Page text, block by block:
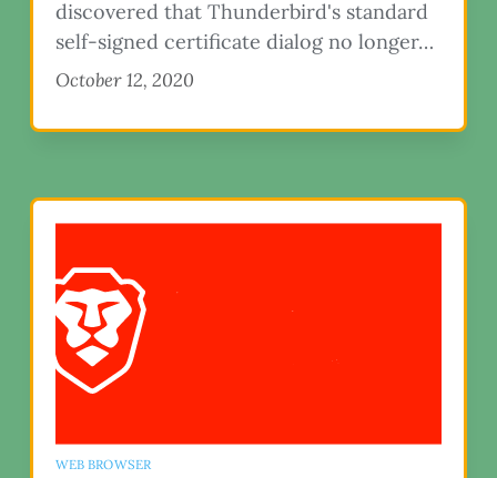
discovered that Thunderbird's standard
self-signed certificate dialog no longer…
October 12, 2020
WEB BROWSER